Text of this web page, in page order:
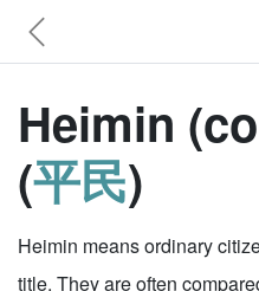
Heimin
(平民)
Heimin means ordinary
title. They are often